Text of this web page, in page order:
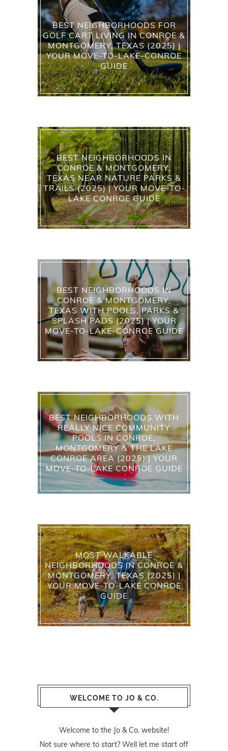
BEST NEIGHBORHOODS FOR
GOLF CART LIVING IN CONROE &
MONTGOMERY, TEXAS (2025) |
YOUR MOVE-TO-LAKE-CONROE
GUIDE
BEST NEIGHBORHOODS IN
CONROE & MONTGOMERY,
TEXAS NEAR NATURE PARKS &
TRAILS (2025) | YOUR MOVE-TO-
LAKE CONROE GUIDE
BEST NEIGHBORHOODS IN
CONROE & MONTGOMERY,
TEXAS WITH POOLS, PARKS &
SPLASH PADS (2025) | YOUR
MOVE-TO-LAKE-CONROE GUIDE
BEST NEIGHBORHOODS WITH
REALLY NICE COMMUNITY
POOLS IN CONROE,
MONTGOMERY & THE LAKE
CONROE AREA (2025) | YOUR
MOVE-TO-LAKE CONROE GUIDE
MOST WALKABLE
NEIGHBORHOODS IN CONROE &
MONTGOMERY, TEXAS (2025) |
YOUR MOVE-TO-LAKE CONROE
GUIDE
WELCOME TO JO & CO.
Welcome to the Jo & Co. website!
Not sure where to start? Well let me start off